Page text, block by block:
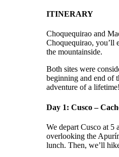
ITINERARY
Choquequirao and
Choquequirao, you’ll
the mountainside.
Both sites were
beginning and end of
adventure of a lifetime!
Day 1: Cusco –
We depart Cusco at
overlooking the
lunch. Then, we’ll